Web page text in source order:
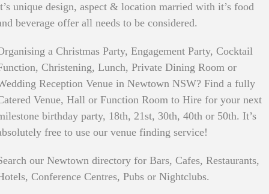
unique design, aspect & location married with it’s food
beverage offer all needs to be considered.
a Christmas Party, Engagement Party, Cocktail
Christening, Lunch, Private Dining Room or
Reception Venue in Newtown NSW? Find a fully
Venue, Hall or Function Room to Hire for your next
birthday party, 18th, 21st, 30th, 40th or 50th. It’s
free to use our venue finding service!
our Newtown directory for Bars, Cafes, Restaurants,
Conference Centres, Pubs or Nightclubs.